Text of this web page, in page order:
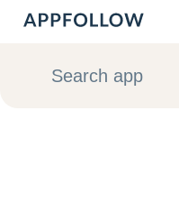
Platform
Search app